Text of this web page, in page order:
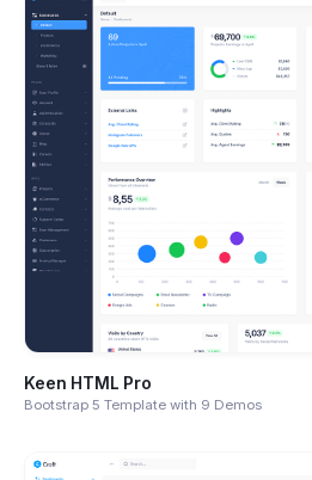
Keen HTML Pro
Bootstrap 5 Template with 9 Demos